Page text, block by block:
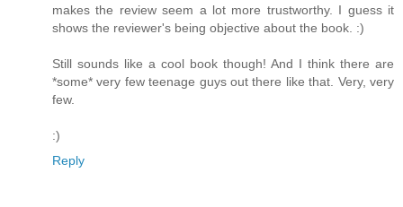
makes the review seem a lot more trustworthy. I guess it
shows the reviewer's being objective about the book. :)
Still sounds like a cool book though! And I think there are
*some* very few teenage guys out there like that. Very, very
few.
:)
Reply